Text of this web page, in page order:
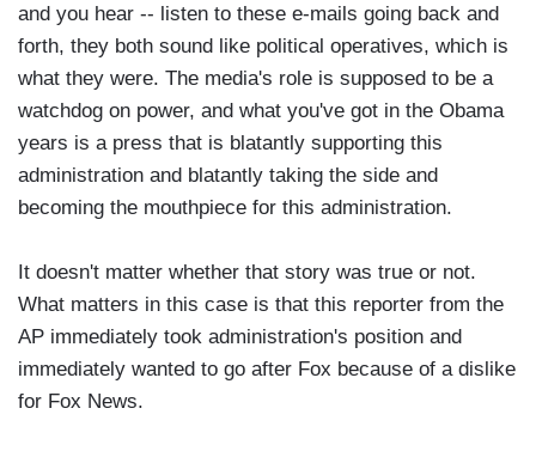
and you hear -- listen to these e-mails going back and
forth, they both sound like political operatives, which is
what they were. The media's role is supposed to be a
watchdog on power, and what you've got in the Obama
years is a press that is blatantly supporting this
administration and blatantly taking the side and
becoming the mouthpiece for this administration.
It doesn't matter whether that story was true or not.
What matters in this case is that this reporter from the
AP immediately took administration's position and
immediately wanted to go after Fox because of a dislike
for Fox News.